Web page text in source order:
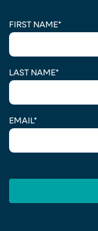
FIRST NAME*
LAST NAME*
EMAIL*